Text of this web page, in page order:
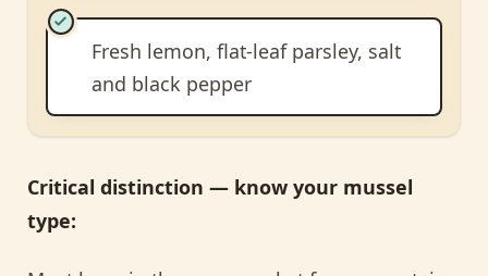
Fresh lemon, flat-leaf parsley, salt
and black pepper
Critical distinction — know your mussel
type: